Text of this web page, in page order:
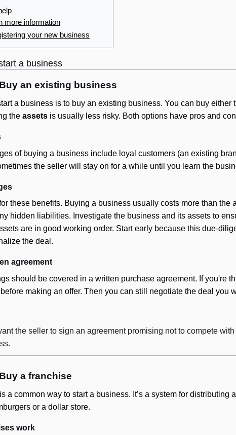
more information
your new business
a business
an existing business
a business is to buy an existing business. You can buy either
the assets is usually less risky. Both options have pros and
of buying a business include loyal customers (an existing
the seller will stay on for a while until you learn the
these benefits. Buying a business usually costs more than
hidden liabilities. Investigate the business and its assets to
are in good working order. Start early because this due-
the deal.
agreement
should be covered in a written purchase agreement. If you're
making an offer. Then you can still negotiate the deal you
the seller to sign an agreement promising not to compete
a franchise
is a common way to start a business. It’s a system for
or a dollar store.
work